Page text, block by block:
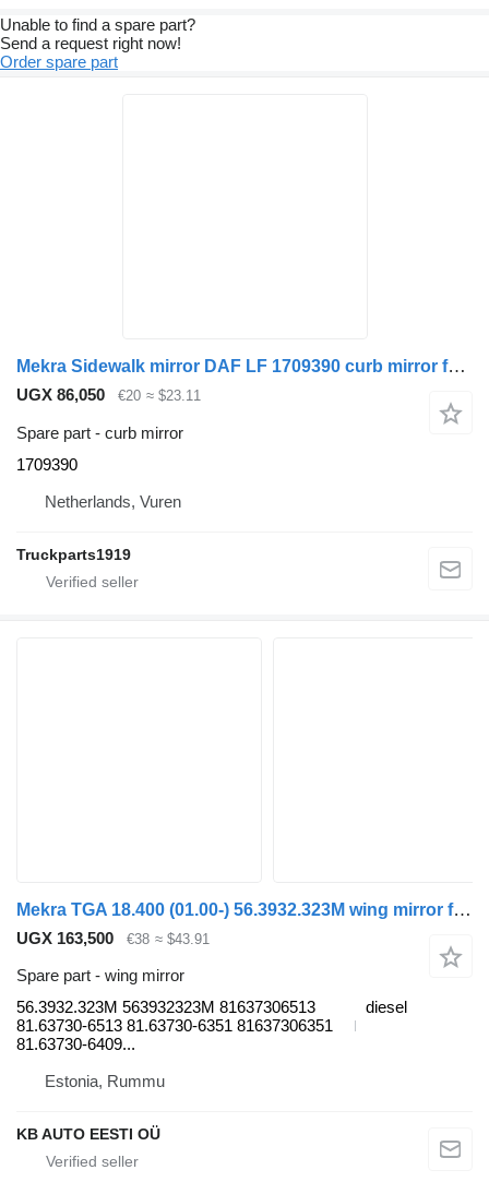
Unable to find a spare part?
Send a request right now!
Order spare part
Mekra Sidewalk mirror DAF LF 1709390 curb mirror for truck
UGX 86,050 €20 ≈ $23.11
Spare part - curb mirror
1709390
Netherlands, Vuren
Truckparts1919
Mekra TGA 18.400 (01.00-) 56.3932.323M wing mirror for MAN 4-series, TGA (1993-2009) truck
UGX 163,500 €38 ≈ $43.91
Spare part - wing mirror
56.3932.323M 563932323M 81637306513
81.63730-6513 81.63730-6351 81637306351
81.63730-6409...
diesel
Estonia, Rummu
KB AUTO EESTI OÜ